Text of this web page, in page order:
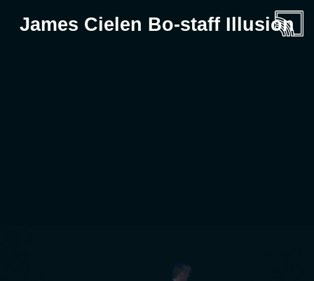
James Cielen Bo-staff Illusion